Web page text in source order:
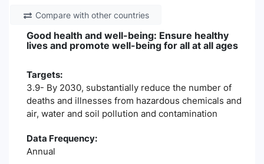
Compare with other countries
Good health and well-being: Ensure healthy
lives and promote well-being for all at all ages
Targets:
3.9- By 2030, substantially reduce the number of
deaths and illnesses from hazardous chemicals and
air, water and soil pollution and contamination
Data Frequency:
Annual